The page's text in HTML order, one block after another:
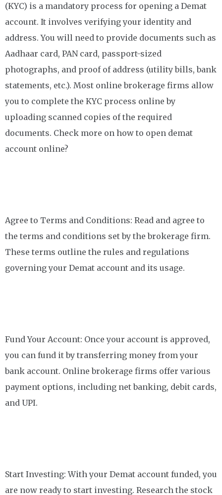
(KYC) is a mandatory process for opening a Demat
account. It involves verifying your identity and
address. You will need to provide documents such as
Aadhaar card, PAN card, passport-sized
photographs, and proof of address (utility bills, bank
statements, etc.). Most online brokerage firms allow
you to complete the KYC process online by
uploading scanned copies of the required
documents. Check more on how to open demat
account online?
Agree to Terms and Conditions: Read and agree to
the terms and conditions set by the brokerage firm.
These terms outline the rules and regulations
governing your Demat account and its usage.
Fund Your Account: Once your account is approved,
you can fund it by transferring money from your
bank account. Online brokerage firms offer various
payment options, including net banking, debit cards,
and UPI.
Start Investing: With your Demat account funded, you
are now ready to start investing. Research the stock